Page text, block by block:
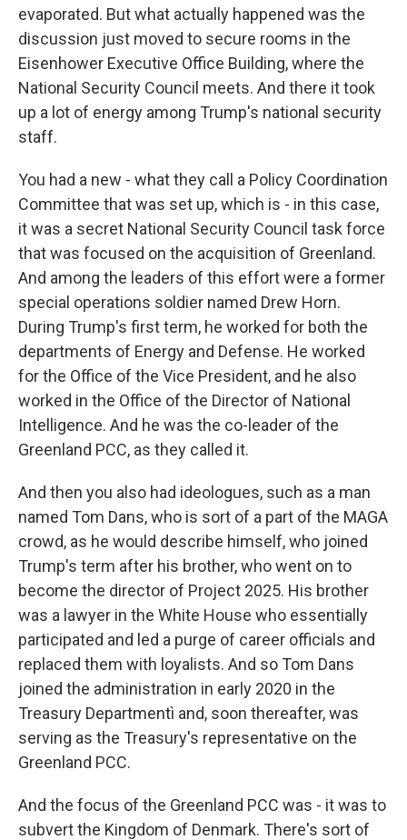
evaporated. But what actually happened was the
discussion just moved to secure rooms in the
Eisenhower Executive Office Building, where the
National Security Council meets. And there it took
up a lot of energy among Trump's national security
staff.
You had a new - what they call a Policy Coordination
Committee that was set up, which is - in this case,
it was a secret National Security Council task force
that was focused on the acquisition of Greenland.
And among the leaders of this effort were a former
special operations soldier named Drew Horn.
During Trump's first term, he worked for both the
departments of Energy and Defense. He worked
for the Office of the Vice President, and he also
worked in the Office of the Director of National
Intelligence. And he was the co-leader of the
Greenland PCC, as they called it.
And then you also had ideologues, such as a man
named Tom Dans, who is sort of a part of the MAGA
crowd, as he would describe himself, who joined
Trump's term after his brother, who went on to
become the director of Project 2025. His brother
was a lawyer in the White House who essentially
participated and led a purge of career officials and
replaced them with loyalists. And so Tom Dans
joined the administration in early 2020 in the
Treasury Departmentì and, soon thereafter, was
serving as the Treasury's representative on the
Greenland PCC.
And the focus of the Greenland PCC was - it was to
subvert the Kingdom of Denmark. There's sort of